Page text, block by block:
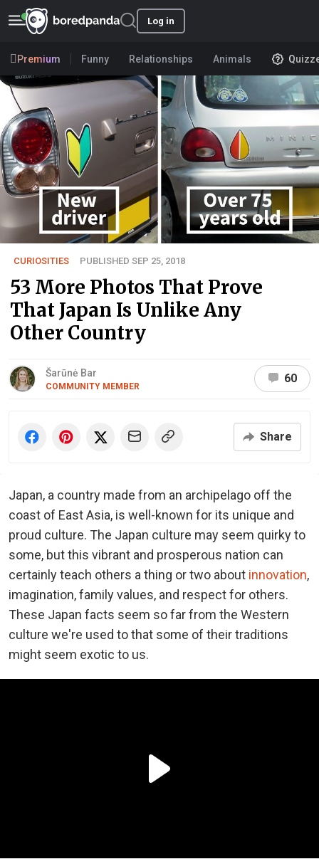
Log in
Premium Funny Relationships Animals
CURIOSITIES PUBLISHED SEP 25, 2018
53 More Photos That Prove
That Japan Is Unlike Any
Other Country
Šarūnė Bar
COMMUNITY MEMBER
60
Share
Japan, a country made from an archipelago off the
coast of East Asia, is well-known for its unique and
proud culture. The Japan culture may seem quirky to
some, but this vibrant and prosperous nation can
certainly teach others a thing or two about innovation,
imagination, family values, and respect for others.
These Japan facts seem so far from the Western
culture we're used to that some of their traditions
might seem exotic to us.